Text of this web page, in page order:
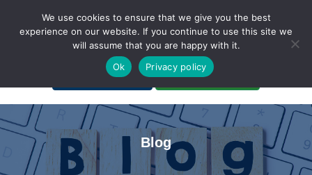
A Non-Profit Organization
Portal Login Bankruptcy Login
Blog
We use cookies to ensure that we give you the best
experience on our website. If you continue to use this site we
will assume that you are happy with it.
Ok
Privacy policy